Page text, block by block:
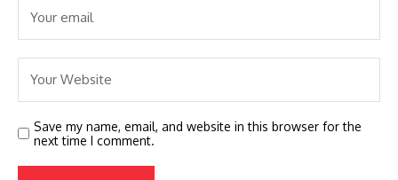
Save my name, email, and website in this browser for the
next time I comment.